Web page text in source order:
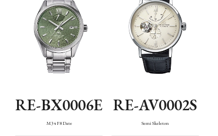
RE-BX0006E
M34 F8 Date
RE-AV0002S
Semi Skeleton